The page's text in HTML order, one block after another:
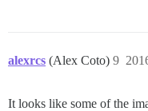
alexrcs (Alex Coto) 9
It looks like some of the